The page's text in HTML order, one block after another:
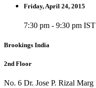
Friday, April 24, 2015
7:30 pm - 9:30 pm IST
Brookings India
2nd Floor
No. 6 Dr. Jose P. Rizal Marg